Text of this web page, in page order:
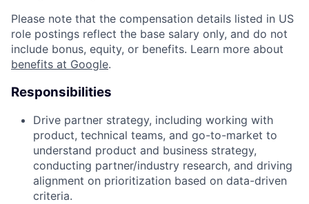
Please note that the compensation details listed in US
role postings reflect the base salary only, and do not
include bonus, equity, or benefits. Learn more about
benefits at Google.
Responsibilities
Drive partner strategy, including working with
product, technical teams, and go-to-market to
understand product and business strategy,
conducting partner/industry research, and driving
alignment on prioritization based on data-driven
criteria.